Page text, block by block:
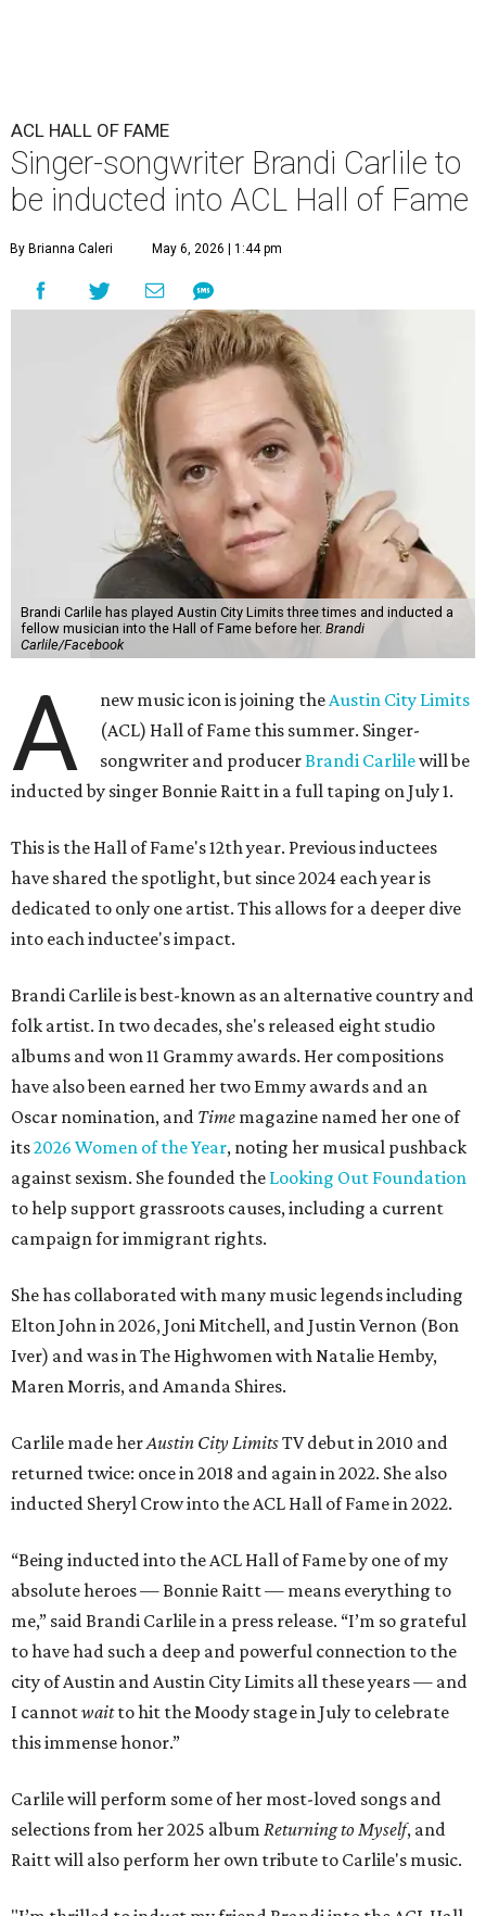
ACL HALL OF FAME
Singer-songwriter Brandi Carlile to
be inducted into ACL Hall of Fame
By Brianna Caleri May 6, 2026 | 1:44 pm
Brandi Carlile has played Austin City Limits three times and inducted a
fellow musician into the Hall of Fame before her. Brandi
Carlile/Facebook
A new music icon is joining theAustin City Limits
(ACL) Hall of Fame this summer. Singer-
songwriter and producerBrandi Carlilewill be
inducted by singer Bonnie Raitt in a full taping on July 1.
This is the Hall of Fame's 12th year. Previous inductees
have shared the spotlight, but since 2024 each year is
dedicated to only one artist. This allows for a deeper dive
into each inductee's impact.
Brandi Carlile is best-known as an alternative country and
folk artist. In two decades, she's released eight studio
albums and won 11 Grammy awards. Her compositions
have also been earned her two Emmy awards and an
Oscar nomination, and Time magazine named her one of
its2026 Women of the Year, noting her musical pushback
against sexism. She founded the Looking Out Foundation
to help support grassroots causes, including a current
campaign for immigrant rights.
She has collaborated with many music legends including
Elton John in 2026, Joni Mitchell, and Justin Vernon (Bon
Iver) and was in The Highwomen with Natalie Hemby,
Maren Morris, and Amanda Shires.
Carlile made herAustin City LimitsTV debut in 2010 and
returned twice: once in 2018 and again in 2022. She also
inducted Sheryl Crow into the ACL Hall of Fame in 2022.
“Being inducted into the ACL Hall of Fame by one of my
absolute heroes — Bonnie Raitt — means everything to
me,” said Brandi Carlile in a press release. “I’m so grateful
to have had such a deep and powerful connection to the
city of Austin and Austin City Limits all these years — and
I cannotwaitto hit the Moody stage in July to celebrate
this immense honor.”
Carlile will perform some of her most-loved songs and
selections from her 2025 album Returning to Myself, and
Raitt will also perform her own tribute to Carlile's music.